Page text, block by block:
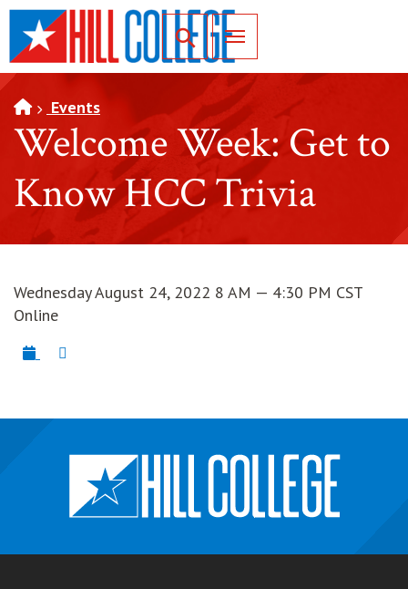
SKIP TO PAGE CONTENT
Toggle for Search
Events
Welcome Week: Get to
Know HCC Trivia
Wednesday August 24, 2022 8 AM — 4:30 PM CST
Online